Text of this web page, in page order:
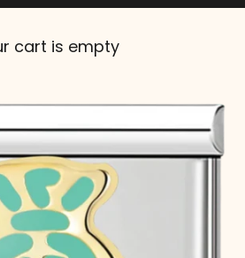
cart is empty